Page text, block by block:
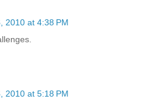
2010 at 4:38 PM
2010 at 5:18 PM